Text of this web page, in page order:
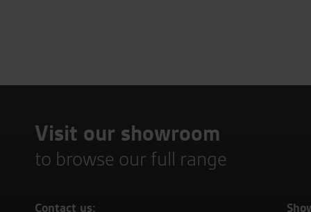
Visit our showroom
to browse our full range
Contact us: